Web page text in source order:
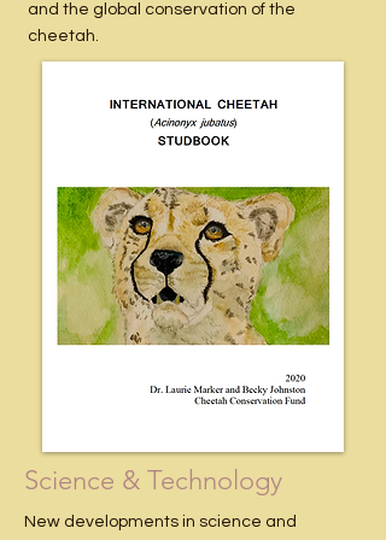
and the global conservation of the
cheetah.
Science & Technology
New developments in science and